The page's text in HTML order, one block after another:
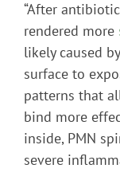
“After
rendered more
likely caused
surface to
patterns that
bind more
inside, PMN
severe